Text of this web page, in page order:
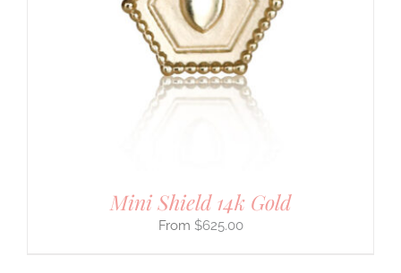
Mini Shield 14k Gold
$625.00